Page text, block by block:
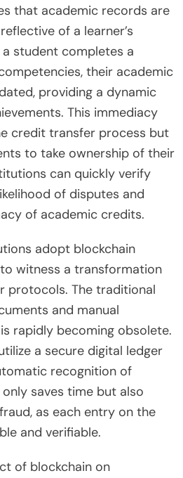
that academic records are
of a learner’s
student completes a
their academic
providing a dynamic
This immediacy
credit transfer process but
to take ownership of their
can quickly verify
of disputes and
of academic credits.
adopt blockchain
witness a transformation
protocols. The traditional
and manual
rapidly becoming obsolete.
a secure digital ledger
recognition of
saves time but also
as each entry on the
and verifiable.
of blockchain on